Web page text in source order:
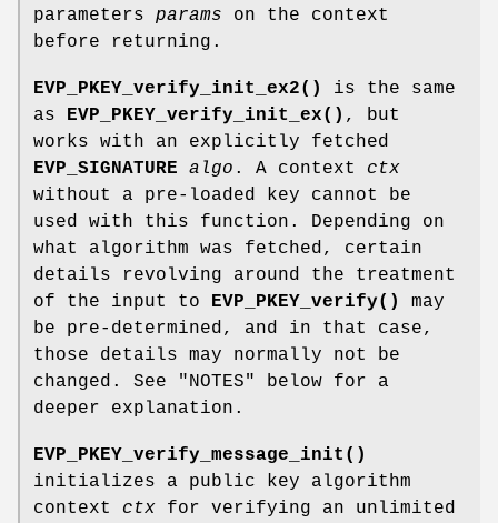
parameters params on the context
before returning.
EVP_PKEY_verify_init_ex2()
is the same
as
EVP_PKEY_verify_init_ex() , but
works with an explicitly fetched
EVP_SIGNATURE
algo . A context ctx
without a pre-loaded key cannot be
used with this function. Depending on
what algorithm was fetched, certain
details revolving around the treatment
of the input to
EVP_PKEY_verify()
may
be pre-determined, and in that case,
those details may normally not be
changed. See "NOTES" below for a
deeper explanation.
EVP_PKEY_verify_message_init()
initializes a public key algorithm
context ctx for verifying an unlimited